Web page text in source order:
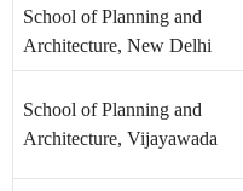
School of Planning and
Architecture, New Delhi
School of Planning and
Architecture, Vijayawada